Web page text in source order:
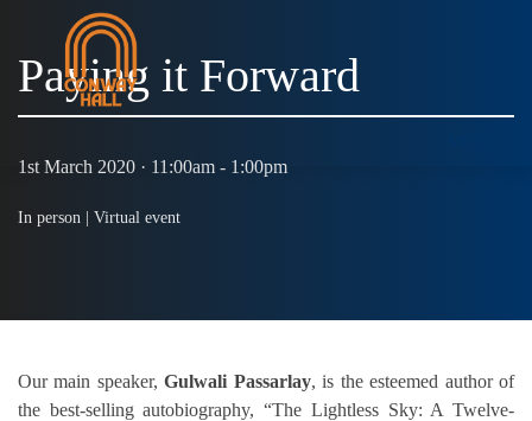
Paying it Forward
1st March 2020 · 11:00am - 1:00pm
In person | Virtual event
Our main speaker,Gulwali Passarlay, is the esteemed author of
the best-selling autobiography, “The Lightless Sky: A Twelve-